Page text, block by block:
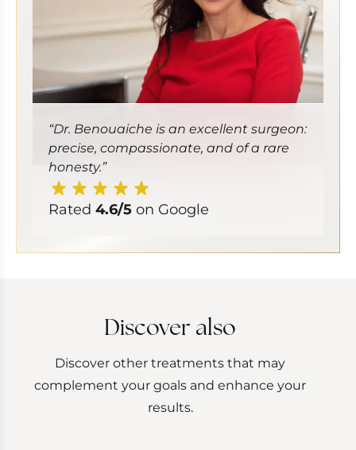
“Dr. Benouaiche is an excellent surgeon:
precise, compassionate, and of a rare
honesty.”
Rated 4.6/5 on Google
Discover also
Discover other treatments that may
complement your goals and enhance your
results.